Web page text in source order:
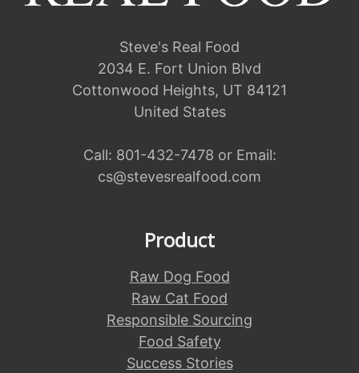
Steve's Real Food
2034 E. Fort Union Blvd
Cottonwood Heights, UT 84121
United States
Call: 801-432-7478 or Email:
cs@stevesrealfood.com
Product
Raw Dog Food
Raw Cat Food
Responsible Sourcing
Food Safety
Success Stories